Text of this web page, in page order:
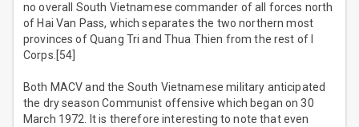
no overall South Vietnamese commander of all forces north
of Hai Van Pass, which separates the two northern most
provinces of Quang Tri and Thua Thien from the rest of I
Corps.[54]
Both MACV and the South Vietnamese military anticipated
the dry season Communist offensive which began on 30
March 1972. It is therefore interesting to note that even